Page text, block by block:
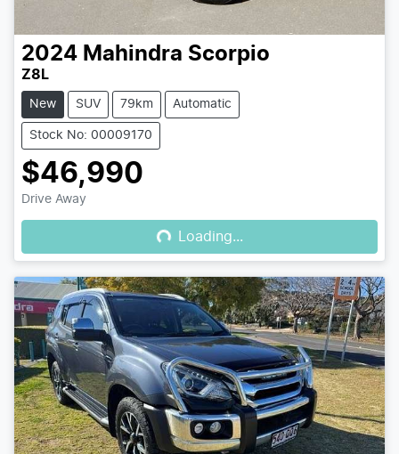
2024 Mahindra Scorpio
Z8L
New SUV 79km Automatic
Stock No: 00009170
$46,990
Drive Away Loading... Loading...